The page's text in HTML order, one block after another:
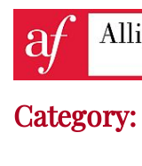
Category: